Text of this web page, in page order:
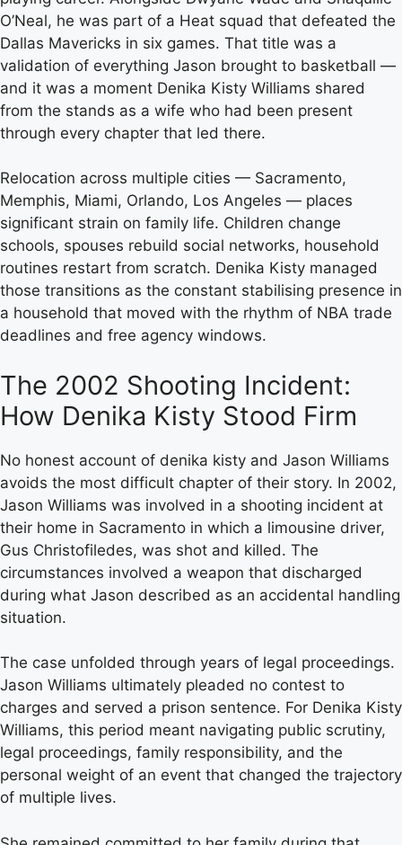
O’Neal, he was part of a Heat squad that defeated the
Dallas Mavericks in six games. That title was a
validation of everything Jason brought to basketball —
and it was a moment Denika Kisty Williams shared
from the stands as a wife who had been present
through every chapter that led there.
Relocation across multiple cities — Sacramento,
Memphis, Miami, Orlando, Los Angeles — places
significant strain on family life. Children change
schools, spouses rebuild social networks, household
routines restart from scratch. Denika Kisty managed
those transitions as the constant stabilising presence in
a household that moved with the rhythm of NBA trade
deadlines and free agency windows.
The 2002 Shooting Incident:
How Denika Kisty Stood Firm
No honest account of denika kisty and Jason Williams
avoids the most difficult chapter of their story. In 2002,
Jason Williams was involved in a shooting incident at
their home in Sacramento in which a limousine driver,
Gus Christofiledes, was shot and killed. The
circumstances involved a weapon that discharged
during what Jason described as an accidental handling
situation.
The case unfolded through years of legal proceedings.
Jason Williams ultimately pleaded no contest to
charges and served a prison sentence. For Denika Kisty
Williams, this period meant navigating public scrutiny,
legal proceedings, family responsibility, and the
personal weight of an event that changed the trajectory
of multiple lives.